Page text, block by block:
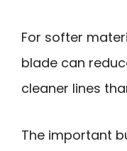
For softer
blade can
cleaner lines
The important